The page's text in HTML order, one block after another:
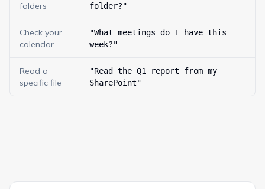
folders
folder?"
Check your
calendar
"What meetings do I have this
week?"
Read a
specific file
"Read the Q1 report from my
SharePoint"